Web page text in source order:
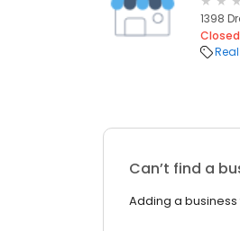
1398
Closed
Can’t find a
Adding a business